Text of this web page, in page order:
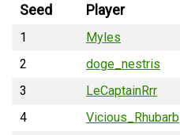
Seed Player
1 Myles
2
doge_nestris
3
LeCaptainRrr
4
Vicious_Rhubarb